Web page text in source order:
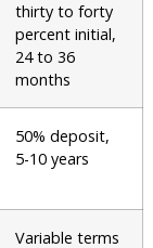
thirty to forty
percent initial,
24 to 36
months
50% deposit,
5-10 years
Variable terms